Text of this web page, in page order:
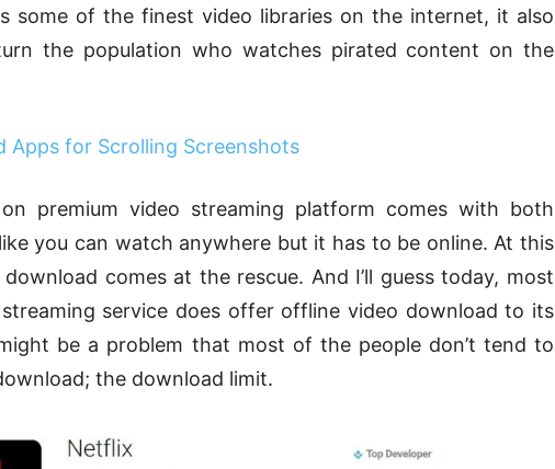
some of the finest video libraries on the internet, it also
the population who watches pirated content on the
Apps for Scrolling Screenshots
premium video streaming platform comes with both
you can watch anywhere but it has to be online. At this
comes at the rescue. And I’ll guess today, most
service does offer offline video download to its
be a problem that most of the people don’t tend to
the download limit.